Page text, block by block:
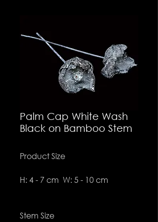
Palm Cap White Wash
Black on Bamboo Stem
Product Size
H: 4 - 7 cm W: 5 - 10 cm
Stem Size